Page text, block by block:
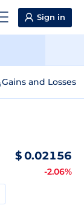
Sign in
Gains and Losses
$0.02156
-2.06%